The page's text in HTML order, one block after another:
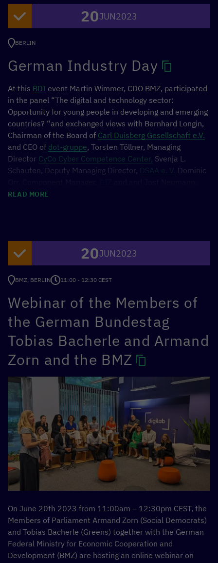
the Gig Economy. More info on the Gig Economy can be
found
20JUN2023
BERLIN
German Industry Day
At this BDI event Martin Wimmer, CDO BMZ, participated
in the panel “The digital and technology sector:
Opportunity for young people in developing and emerging
countries? “and exchanged views with Bernhard Longin,
Chairman of the Board of Carl Duisberg Gesellschaft e.V.
and CEO of dot-gruppe, Torsten Töllner, Managing
Director CyCo Cyber Competence Center, Svenja L.
Schauten, Deputy Managing Director, DSAA e. V. Dominic
Program Director of
READ MORE
20JUN2023
BMZ, BERLIN 11:00 - 12:30 CEST
Webinar of the Members of
the German Bundestag
Tobias Bacherle and Armand
Zorn and the BMZ
On June 20th 2023 from 11:00am – 12:30pm CEST, the
Members of Parliament Armand Zorn (Social Democrats)
and Tobias Bacherle (Greens) together with the German
Federal Ministry for Economic Cooperation and
Development (BMZ) are hosting an online webinar on